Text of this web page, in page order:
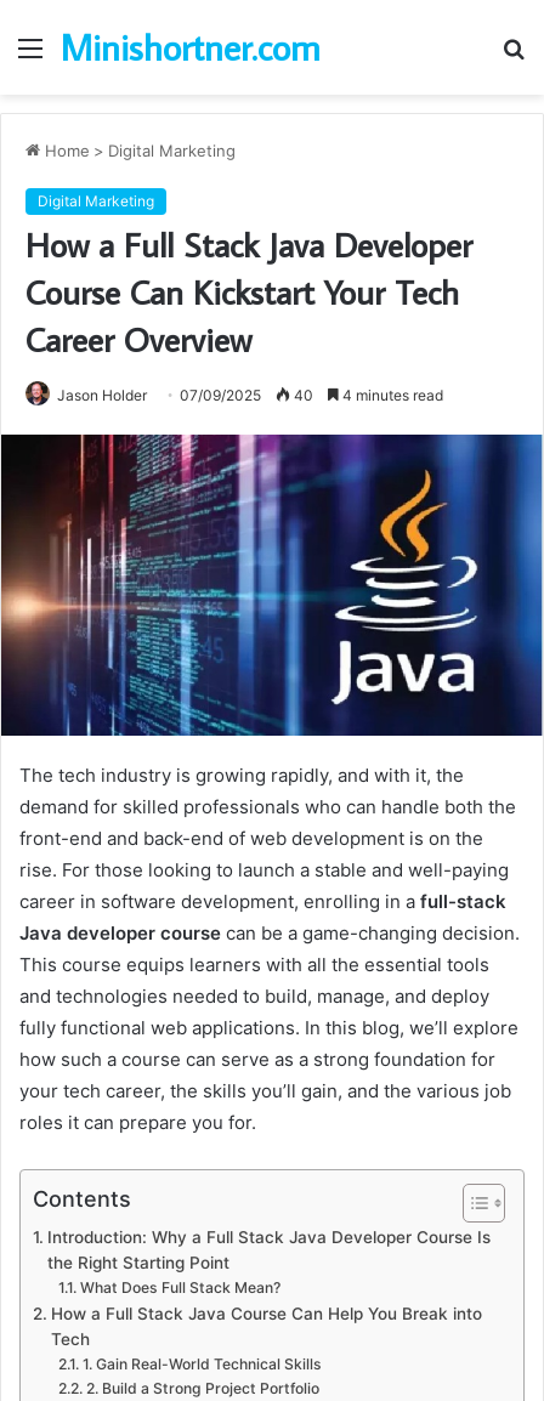
Menu
Minishortner.com
Home > Digital Marketing
Digital Marketing
How a Full Stack Java Developer
Course Can Kickstart Your Tech
Career Overview
Jason Holder 07/09/2025 40 4 minutes read
The tech industry is growing rapidly, and with it, the
demand for skilled professionals who can handle both the
front-end and back-end of web development is on the
rise. For those looking to launch a stable and well-paying
career in software development, enrolling in a full-stack
Java developer course can be a game-changing decision.
This course equips learners with all the essential tools
and technologies needed to build, manage, and deploy
fully functional web applications. In this blog, we’ll explore
how such a course can serve as a strong foundation for
your tech career, the skills you’ll gain, and the various job
roles it can prepare you for.
Contents
Introduction: Why a Full Stack Java Developer Course Is
the Right Starting Point
What Does Full Stack Mean?
How a Full Stack Java Course Can Help You Break into
Tech
1. Gain Real-World Technical Skills
2. Build a Strong Project Portfolio